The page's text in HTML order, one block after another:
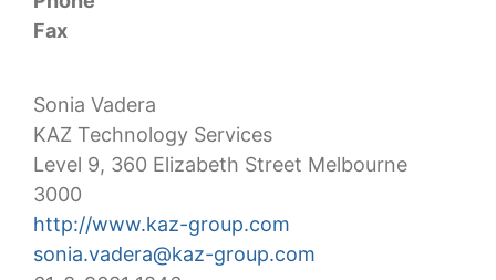
Fax
Sonia Vadera
KAZ Technology Services
Level 9, 360 Elizabeth Street Melbourne
3000
http://www.kaz-group.com
sonia.vadera@kaz-group.com